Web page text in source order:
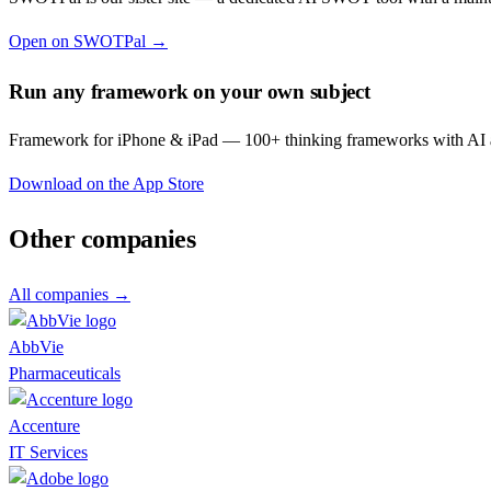
Open on SWOTPal →
Run any framework on your own subject
Framework for iPhone & iPad — 100+ thinking frameworks with AI
Download on the App Store
Other companies
All companies →
AbbVie
Pharmaceuticals
Accenture
IT Services